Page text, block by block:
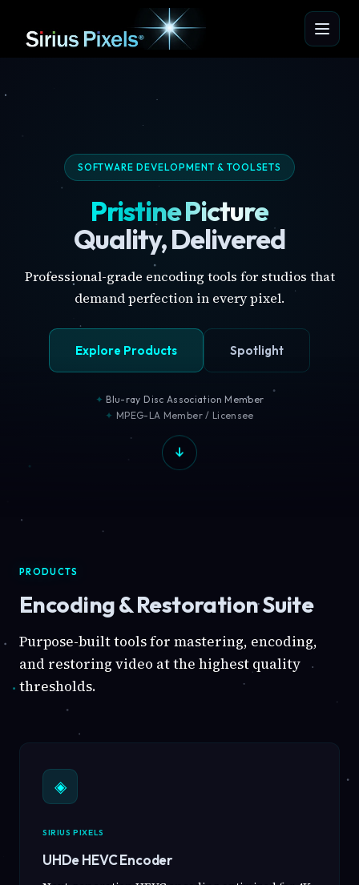
SOFTWARE DEVELOPMENT & TOOLSETS
Pristine Picture
Quality, Delivered
Professional-grade encoding tools for studios that
demand perfection in every pixel.
Explore Products Spotlight
Blu-ray Disc Association Member
MPEG-LA Member / Licensee
PRODUCTS
Encoding & Restoration Suite
Purpose-built tools for mastering, encoding,
and restoring video at the highest quality
thresholds.
◈
SIRIUS PIXELS
UHDe HEVC Encoder